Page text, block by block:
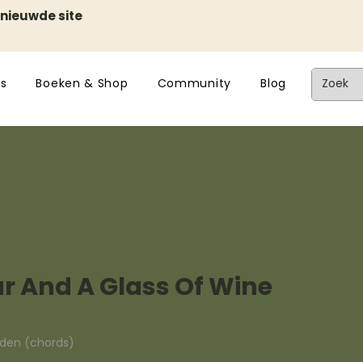
site
Boeken & Shop Community Blog
And A Glass Of Wine
(chords)